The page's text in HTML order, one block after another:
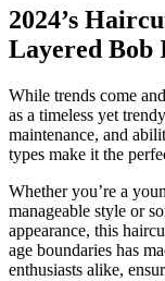
2024’s
Layered Bob
While trends come
as a timeless yet
maintenance, and
types make it the
Whether you’re a
manageable style or
appearance, this
age boundaries has
enthusiasts alike,